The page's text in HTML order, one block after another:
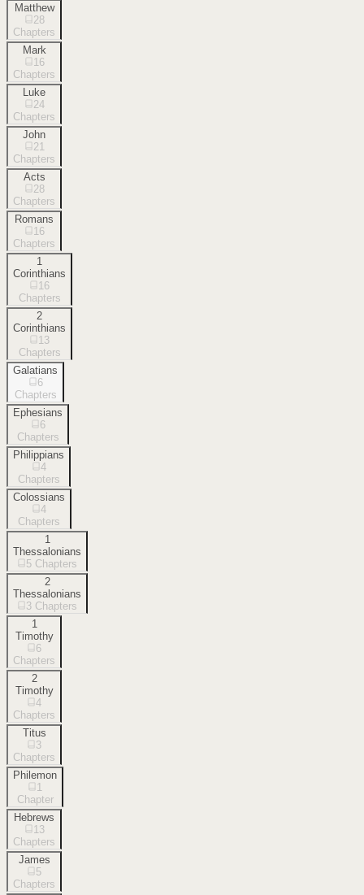
Matthew
28
Chapters
Mark
16
Chapters
Luke
24
Chapters
John
21
Chapters
Acts
28
Chapters
Romans
16
Chapters
1
Corinthians
16
Chapters
2
Corinthians
13
Chapters
Galatians
6
Chapters
Ephesians
6
Chapters
Philippians
4
Chapters
Colossians
4
Chapters
1
Thessalonians
5 Chapters
2
Thessalonians
3 Chapters
1
Timothy
6
Chapters
2
Timothy
4
Chapters
Titus
3
Chapters
Philemon
1
Chapter
Hebrews
13
Chapters
James
5
Chapters